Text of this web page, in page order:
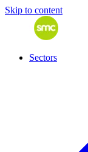
Skip to content
Sectors